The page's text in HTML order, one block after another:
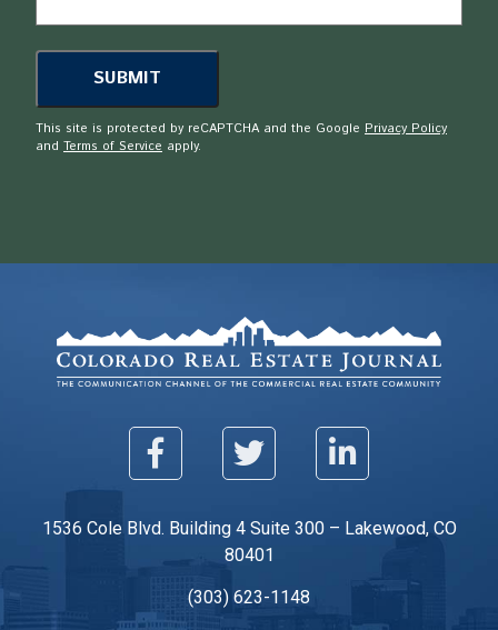
This site is protected by reCAPTCHA and the Google Privacy Policy
and Terms of Service apply.
1536 Cole Blvd. Building 4 Suite 300 – Lakewood, CO
80401
(303) 623-1148